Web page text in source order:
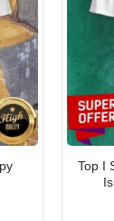
Top I